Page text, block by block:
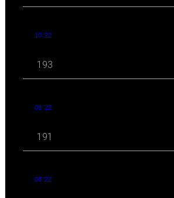
10 '22
193
09 '22
191
08 '22